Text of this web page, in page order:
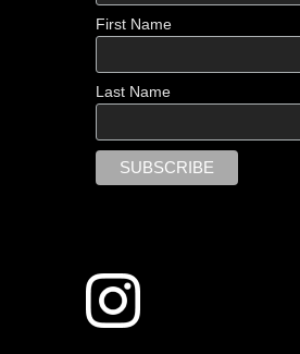
First Name
Last Name